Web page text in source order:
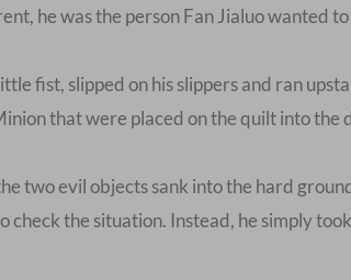
he was the person Fan Jialuo wanted
fist, slipped on his slippers and ran
that were placed on the quilt into the
two evil objects sank into the hard
check the situation. Instead, he simply